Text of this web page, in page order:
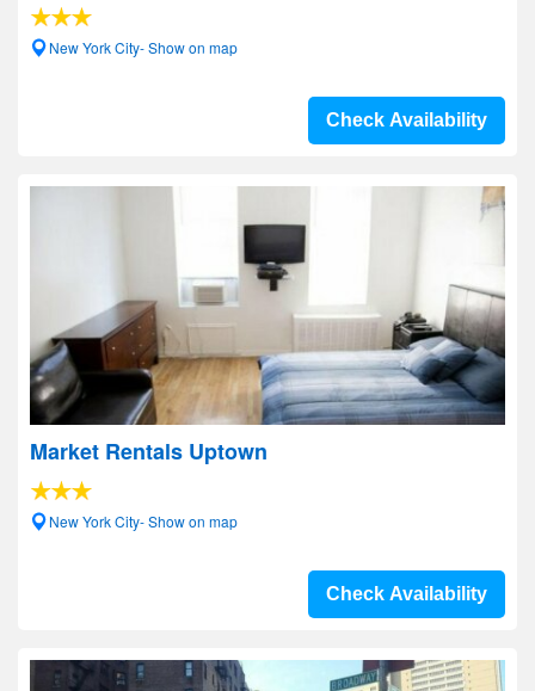
New York City- Show on map
Check Availability
Market Rentals Uptown
New York City- Show on map
Check Availability